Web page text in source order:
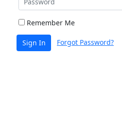
Remember Me
Sign In Forgot Password?